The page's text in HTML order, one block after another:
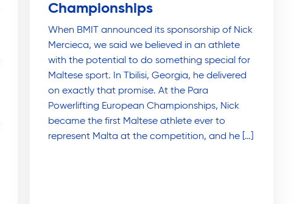
Championships
When BMIT announced its sponsorship of Nick
Mercieca, we said we believed in an athlete
with the potential to do something special for
Maltese sport. In Tbilisi, Georgia, he delivered
on exactly that promise. At the Para
Powerlifting European Championships, Nick
became the first Maltese athlete ever to
represent Malta at the competition, and he […]